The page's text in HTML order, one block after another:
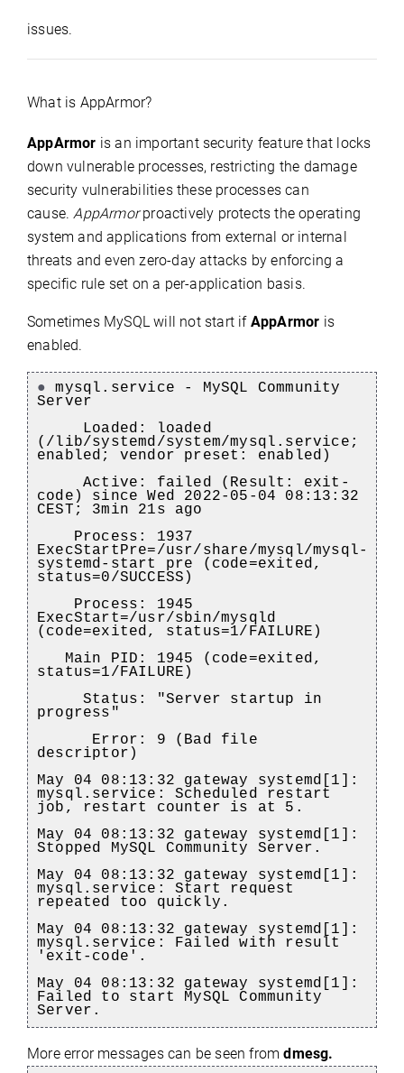
issues.
What is AppArmor?
AppArmor is an important security feature that locks
down vulnerable processes, restricting the damage
security vulnerabilities these processes can
cause.AppArmorproactively protects the operating
system and applications from external or internal
threats and even zero-day attacks by enforcing a
specific rule set on a per-application basis.
Sometimes MySQL will not start if AppArmor is
enabled.
●mysql.service - MySQL Community
Server
Loaded: loaded
(/lib/systemd/system/mysql.service;
enabled; vendor preset: enabled)
Active: failed (Result: exit-
code) since Wed 2022-05-04 08:13:32
CEST; 3min 21s ago
Process: 1937
ExecStartPre=/usr/share/mysql/mysql-
systemd-start pre (code=exited,
status=0/SUCCESS)
Process: 1945
ExecStart=/usr/sbin/mysqld
(code=exited, status=1/FAILURE)
Main PID: 1945 (code=exited,
status=1/FAILURE)
Status: "Server startup in
progress"
Error: 9 (Bad file
descriptor)
May 04 08:13:32 gateway systemd[1]:
mysql.service: Scheduled restart
job, restart counter is at 5.
May 04 08:13:32 gateway systemd[1]:
Stopped MySQL Community Server.
May 04 08:13:32 gateway systemd[1]:
mysql.service: Start request
repeated too quickly.
May 04 08:13:32 gateway systemd[1]:
mysql.service: Failed with result
'exit-code'.
May 04 08:13:32 gateway systemd[1]:
Failed to start MySQL Community
Server.
More error messages can be seen fromdmesg.